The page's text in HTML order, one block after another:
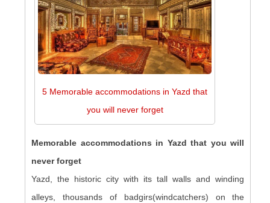
5 Memorable accommodations in Yazd that
you will never forget
Memorable accommodations in Yazd that you will
never forget
Yazd, the historic city with its tall walls and winding
alleys, thousands of badgirs(windcatchers) on the